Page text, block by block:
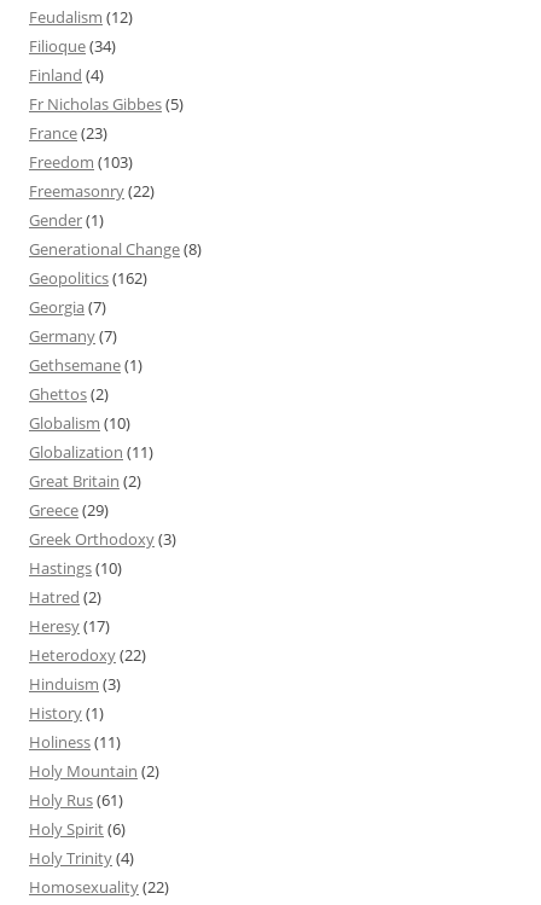
Feudalism (12)
Filioque(34)
Finland (4)
Fr Nicholas Gibbes(5)
France(23)
Freedom (103)
Freemasonry(22)
Gender(1)
Generational Change(8)
Geopolitics(162)
Georgia(7)
Germany(7)
Gethsemane(1)
Ghettos(2)
Globalism (10)
Globalization (11)
Great Britain (2)
Greece(29)
Greek Orthodoxy(3)
Hastings(10)
Hatred (2)
Heresy(17)
Heterodoxy(22)
Hinduism (3)
History(1)
Holiness(11)
Holy Mountain (2)
Holy Rus(61)
Holy Spirit(6)
Holy Trinity(4)
Homosexuality(22)